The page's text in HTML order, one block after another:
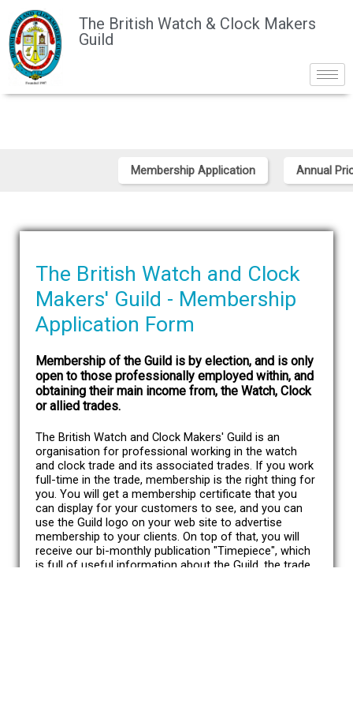
The British Watch & Clock Makers
Guild